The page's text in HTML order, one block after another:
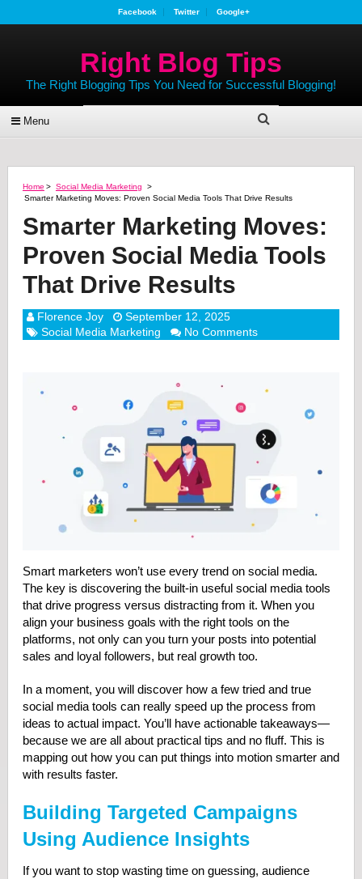
Facebook Twitter Google+
Right Blog Tips
The Right Blogging Tips You Need for Successful Blogging!
Menu
Home > Social Media Marketing
>
Smarter Marketing Moves: Proven Social Media Tools That Drive Results
Smarter Marketing Moves:
Proven Social Media Tools
That Drive Results
Florence Joy
September 12, 2025
Social Media Marketing
No Comments
Smart marketers won’t use every trend on social media.
The key is discovering the built-in useful social media tools
that drive progress versus distracting from it. When you
align your business goals with the right tools on the
platforms, not only can you turn your posts into potential
sales and loyal followers, but real growth too.
In a moment, you will discover how a few tried and true
social media tools can really speed up the process from
ideas to actual impact. You’ll have actionable takeaways—
because we are all about practical tips and no fluff. This is
mapping out how you can put things into motion smarter and
with results faster.
Building Targeted Campaigns
Using Audience Insights
If you want to stop wasting time on guessing, audience